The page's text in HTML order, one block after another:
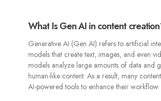
What Is Gen AI in content
Generative AI (Gen AI) refers to artificial
models that create text, images, and even
models analyze large amounts of data and
human-like content. As a result, many
AI-powered tools to enhance their workflow.